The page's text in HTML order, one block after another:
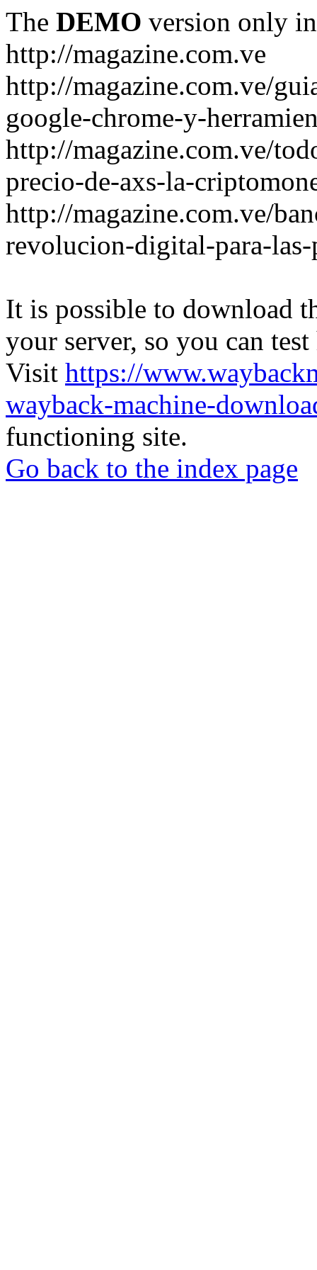
The DEMO version only
http://magazine.com.ve
http://magazine.com.ve/
google-chrome-y-
http://magazine.com.ve/
precio-de-axs-la-
http://magazine.com.ve/
revolucion-digital-para-las-
It is possible to download
your server, so you can
Visit https://
wayback-machine-
functioning site.
Go back to the index page